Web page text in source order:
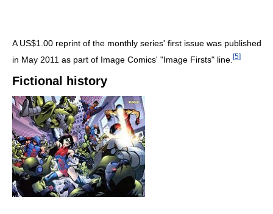
A US$1.00 reprint of the monthly series' first issue was published
in May 2011 as part of Image Comics' "Image Firsts" line. [5]
Fictional history